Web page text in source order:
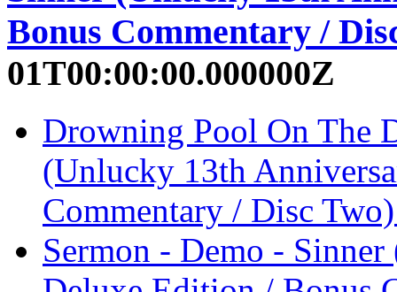
Bonus Commentary /
01T00:00:00.000000Z
Drowning Pool On The
(Unlucky 13th
Commentary / Disc
Sermon - Demo -